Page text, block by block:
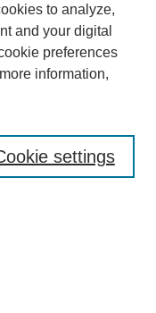
to analyze,
and your digital
preferences
information,
settings